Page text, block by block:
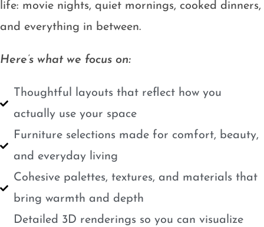
life: movie nights, quiet mornings, cooked dinners,
and everything in between.
Here’s what we focus on:
Thoughtful layouts that reflect how you
actually use your space
Furniture selections made for comfort, beauty,
and everyday living
Cohesive palettes, textures, and materials that
bring warmth and depth
Detailed 3D renderings so you can visualize